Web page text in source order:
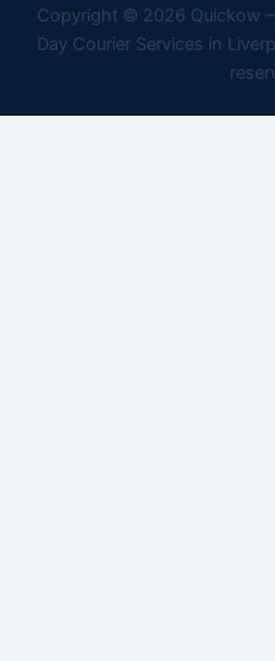
Copyright © 2026 Quickow
Day Courier Services in